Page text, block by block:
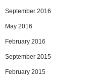
September 2016
May 2016
February 2016
September 2015
February 2015